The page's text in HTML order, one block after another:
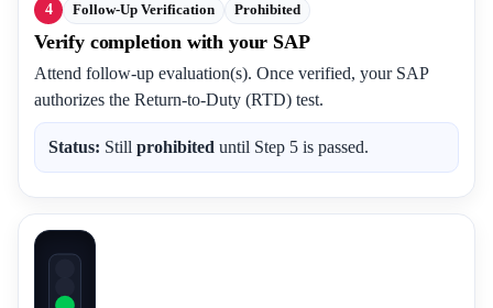
4 Follow-Up Verification Prohibited
Verify completion with your SAP
Attend follow-up evaluation(s). Once verified, your SAP
authorizes the Return-to-Duty (RTD) test.
Status: Still prohibited until Step 5 is passed.